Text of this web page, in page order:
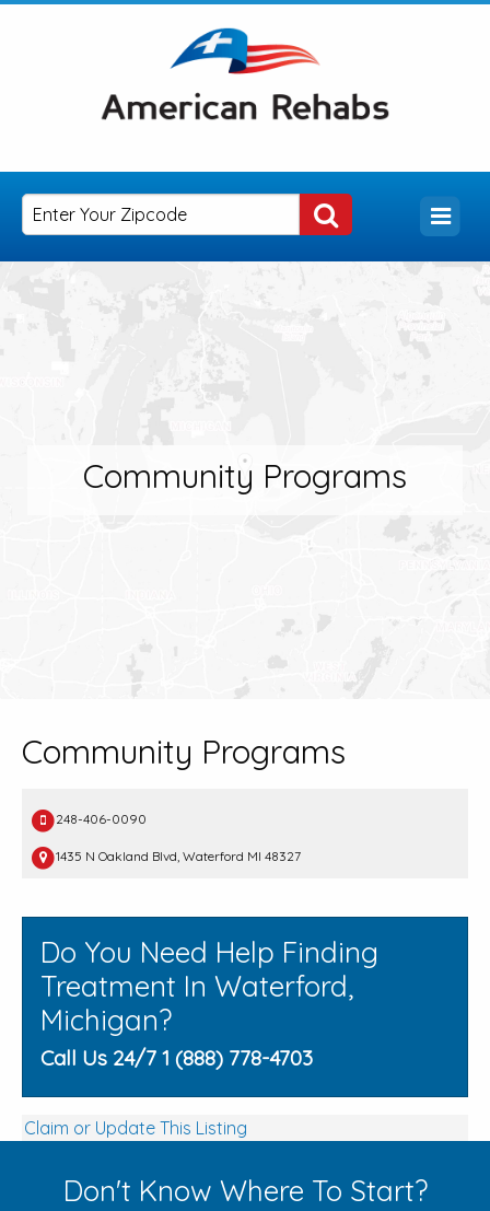
Community Programs
Community Programs
248-406-0090
1435 N Oakland Blvd, Waterford MI 48327
Do You Need Help Finding
Treatment In Waterford,
Michigan?
Call Us 24/7 1 (888) 778-4703
Claim or Update This Listing
Don't Know Where To Start?